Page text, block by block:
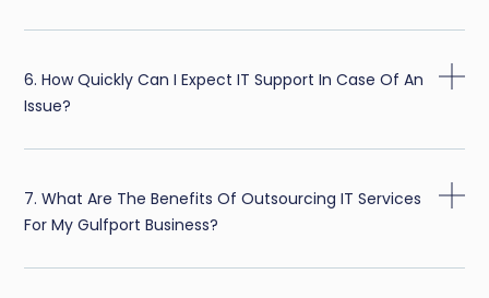
6. How Quickly Can I Expect IT Support In Case Of An
Issue?
7. What Are The Benefits Of Outsourcing IT Services
For My Gulfport Business?